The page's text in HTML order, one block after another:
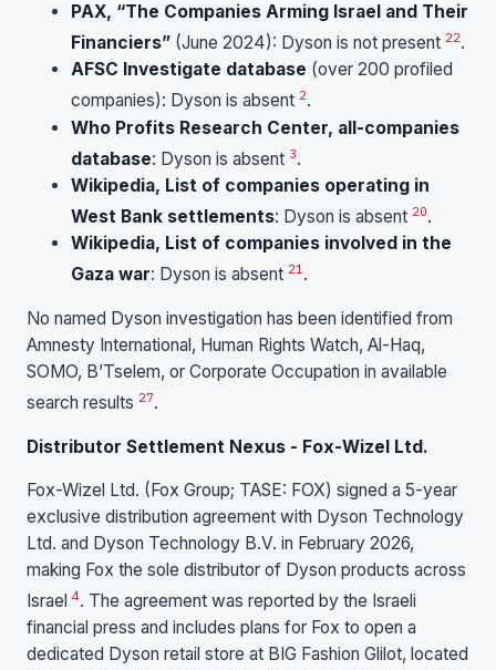
PAX, “The Companies Arming Israel and Their
Financiers” (June 2024): Dyson is not present 22.
AFSC Investigate database (over 200 profiled
companies): Dyson is absent 2.
Who Profits Research Center, all-companies
database: Dyson is absent 3.
Wikipedia, List of companies operating in
West Bank settlements: Dyson is absent 20.
Wikipedia, List of companies involved in the
Gaza war: Dyson is absent 21.
No named Dyson investigation has been identified from
Amnesty International, Human Rights Watch, Al-Haq,
SOMO, B’Tselem, or Corporate Occupation in available
search results 27.
Distributor Settlement Nexus - Fox-Wizel Ltd.
Fox-Wizel Ltd. (Fox Group; TASE: FOX) signed a 5-year
exclusive distribution agreement with Dyson Technology
Ltd. and Dyson Technology B.V. in February 2026,
making Fox the sole distributor of Dyson products across
Israel 4. The agreement was reported by the Israeli
financial press and includes plans for Fox to open a
dedicated Dyson retail store at BIG Fashion Glilot, located